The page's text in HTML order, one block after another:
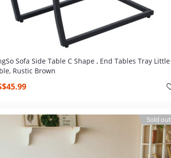
Sofa Side Table C Shape , End Tables Tray Little
Rustic Brown
Sold out